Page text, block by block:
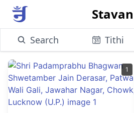
Stavan
Search Tithi
1